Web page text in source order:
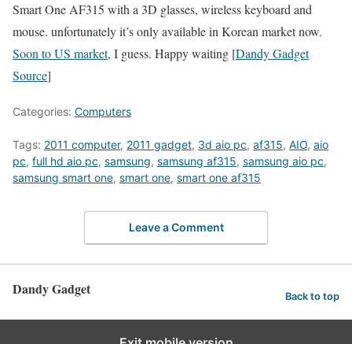
Smart One AF315 with a 3D glasses, wireless keyboard and
mouse. unfortunately it’s only available in Korean market now.
Soon to US market, I guess. Happy waiting [Dandy Gadget
Source]
Categories: Computers
Tags: 2011 computer, 2011 gadget, 3d aio pc, af315, AIO, aio
pc, full hd aio pc, samsung, samsung af315, samsung aio pc,
samsung smart one, smart one, smart one af315
Leave a Comment
Dandy Gadget Back to top